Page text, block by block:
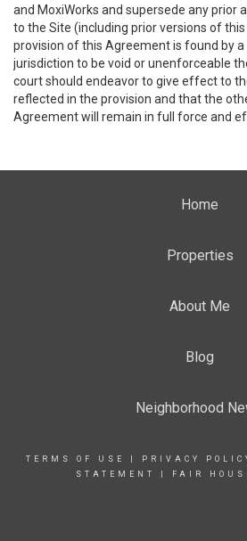
and MoxiWorks and supersede any prior
to the Site (including prior versions of
provision of this Agreement is found by
jurisdiction to be void or unenforceable
court should endeavor to give effect to
reflected in the provision and that the
Agreement will remain in full force and
Home
Properties
About Me
Blog
Neighborhood
TERMS OF USE PRIVACY
STATEMENT
FAIR